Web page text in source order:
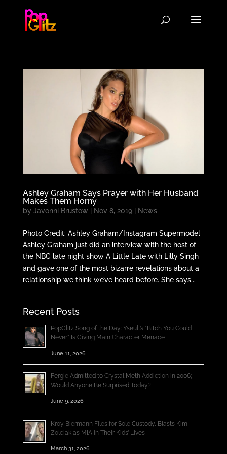
Ashley Graham Says Prayer with Her Husband
Makes Them Horny
by Javonni Brustow Nov 8, 2019| News
Photo Credit: Ashley Graham/Instagram Supermodel
Ashley Graham just did an interview with the host of
the NBC late night show A Little Late with Lilly Singh
and gave one of the most bizarre revelations about a
relationship we think we’ve heard before. She says...
Recent Posts
PopGlitz Song of the Day: Yseult’s “Bitch You Could
Never” Is Giving Main Character Menace
June 11, 2026
Fergie Admitted to Crystal Meth Addiction in 2006;
Would Anyone Be Surprised Today?
June 9, 2026
Kroy Biermann Files for Sole Custody, Blasts Kim
Zolciak as MIA in Their Kids’ Lives
March 31, 2026